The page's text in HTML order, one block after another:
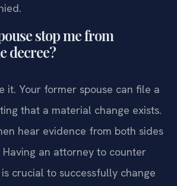
stop me from
decree?
it. Your former spouse can file a
that a material change exists.
hear evidence from both sides
an attorney to counter
crucial to successfully change